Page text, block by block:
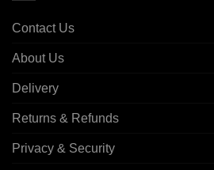
Contact Us
About Us
Delivery
Returns & Refunds
Privacy & Security